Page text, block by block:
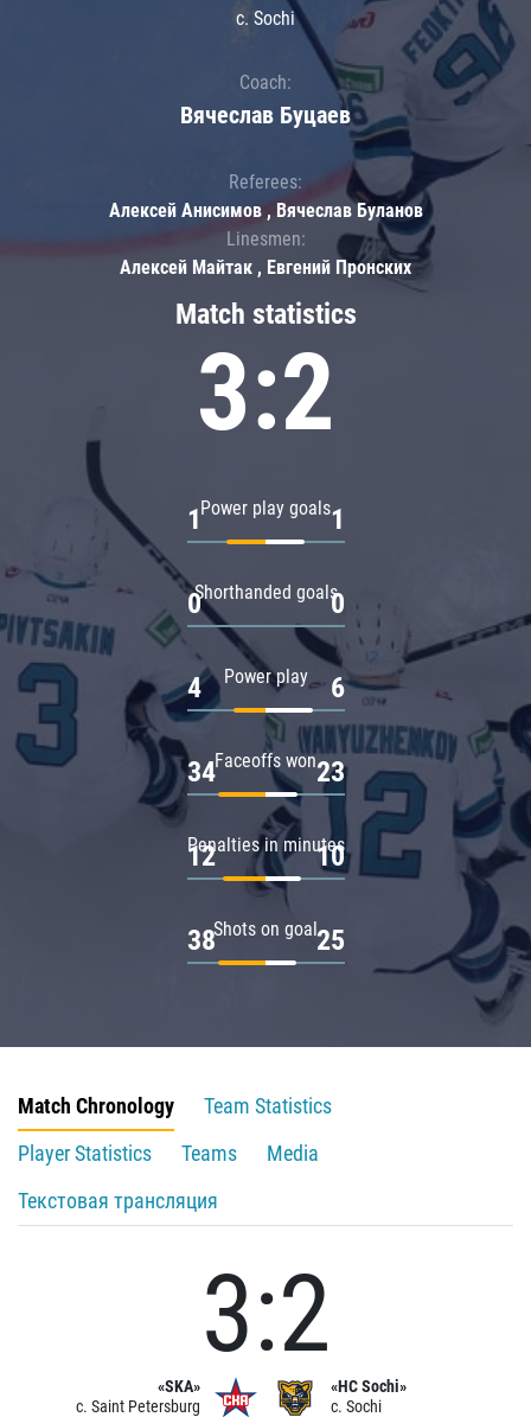
Match statistics
3:2
Power play goals
1 1
Shorthanded goals
0 0
Power play
4 6
Faceoffs won
34 23
Penalties in minutes
12 10
Shots on goal
38 25
c. Sochi
Coach:
Вячеслав Буцаев
Referees:
Алексей Анисимов , Вячеслав Буланов
Linesmen:
Алексей Майтак , Евгений Пронских
Match Chronology
Team Statistics
Player Statistics
Teams
Media
Текстовая трансляция
«SKA»
c. Saint Petersburg
3:2
«HC Sochi»
c. Sochi